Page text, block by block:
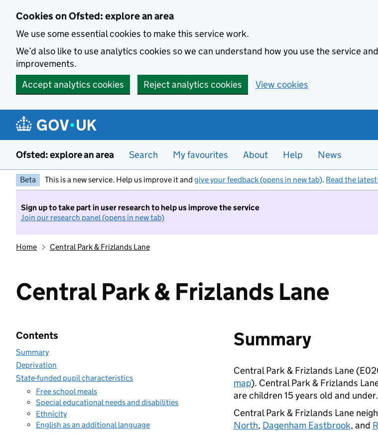
Cookies on Ofsted: explore an area
We use some essential cookies to make this service work.
We’d also like to use analytics cookies so we can understand how you use the service
improvements.
Accept analytics cookies
Reject analytics cookies View cookies
Ofsted: explore an area Search My favourites About Help News
Beta This is a new service. Help us improve it and give your feedback (opens in new tab). Read the
Sign up to take part in user research to help us improve the service
Join our research panel (opens in new tab)
Home Central Park & Frizlands Lane
Central Park & Frizlands Lane
Contents
Summary
Deprivation
State-funded pupil characteristics
Free school meals
Special educational needs and disabilities
Ethnicity
English as an additional language
Summary
Central Park & Frizlands Lane
map). Central Park & Frizlands
are children 15 years old and
Central Park & Frizlands Lane
North, Dagenham Eastbrook, and